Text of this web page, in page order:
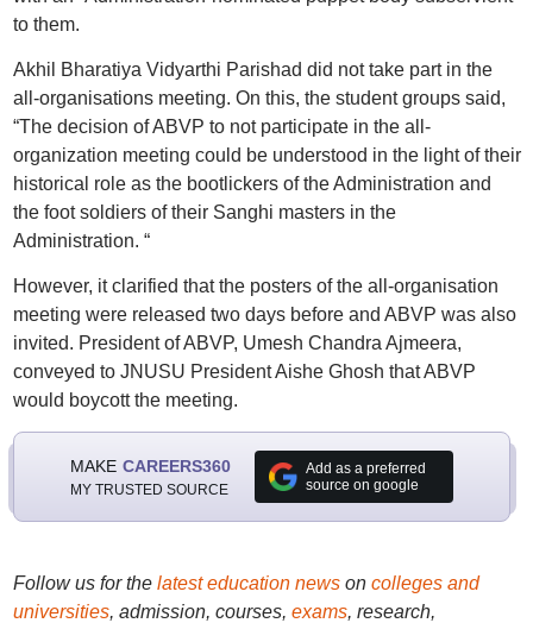
to them.
Akhil Bharatiya Vidyarthi Parishad did not take part in the
all-organisations meeting. On this, the student groups said,
“The decision of ABVP to not participate in the all-
organization meeting could be understood in the light of their
historical role as the bootlickers of the Administration and
the foot soldiers of their Sanghi masters in the
Administration. “
However, it clarified that the posters of the all-organisation
meeting were released two days before and ABVP was also
invited. President of ABVP, Umesh Chandra Ajmeera,
conveyed to JNUSU President Aishe Ghosh that ABVP
would boycott the meeting.
MAKE CAREERS360
MY TRUSTED SOURCE
Add as a preferred
source on google
Follow us for the latest education newson colleges and
universities, admission, courses, exams, research,